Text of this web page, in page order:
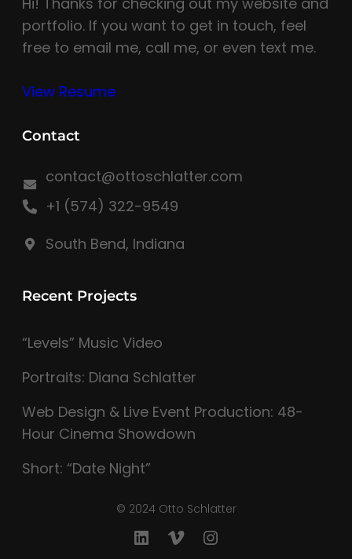
portfolio. If you want to get in touch, feel
free to email me, call me, or even text me.
View Resume
Contact
contact@ottoschlatter.com
+1 (574) 322-9549
South Bend, Indiana
Recent Projects
“Levels” Music Video
Portraits: Diana Schlatter
Web Design & Live Event Production: 48-
Hour Cinema Showdown
Short: “Date Night”
© 2024 Otto Schlatter
LinkedIn
VimeoInstagram